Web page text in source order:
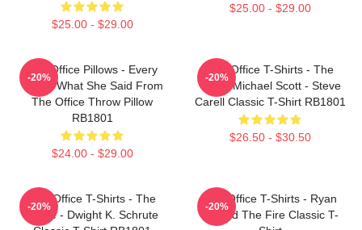
$25.00 - $29.00
$25.00 - $29.00
The Office Pillows - Every
That's What She Said From
The Office Throw Pillow
RB1801
$24.00 - $29.00
-20%
The Office T-Shirts - The
Office Michael Scott - Steve
Carell Classic T-Shirt RB1801
$26.50 - $30.50
-20%
The Office T-Shirts - The
Office - Dwight K. Schrute
-20%
The Office T-Shirts - Ryan
Started The Fire Classic T-
-20%